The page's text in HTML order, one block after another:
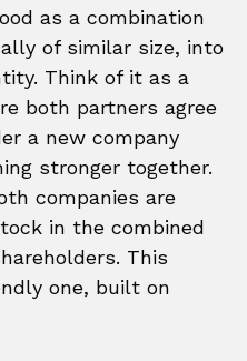
as a combination
of similar size, into
Think of it as a
both partners agree
a new company
stronger together.
companies are
in the combined
This
one, built on